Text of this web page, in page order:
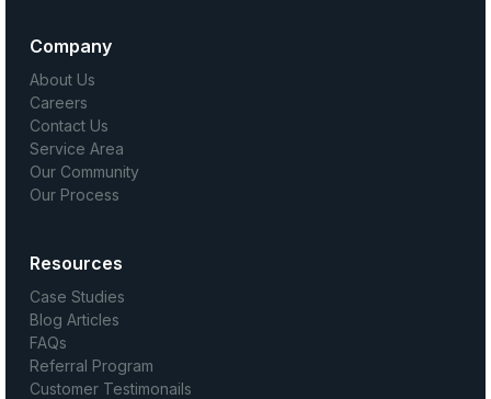
Company
About Us
Careers
Contact Us
Service Area
Our Community
Our Process
Resources
Case Studies
Blog Articles
FAQs
Referral Program
Customer Testimonails